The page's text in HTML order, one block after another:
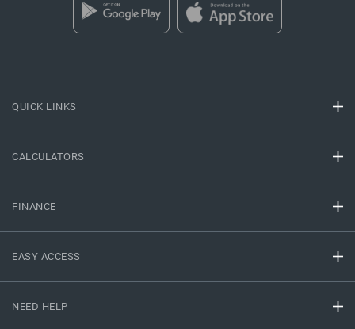
QUICK LINKS
CALCULATORS
FINANCE
EASY ACCESS
NEED HELP